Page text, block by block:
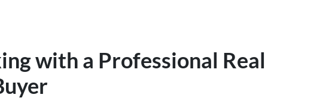
with a Professional Real